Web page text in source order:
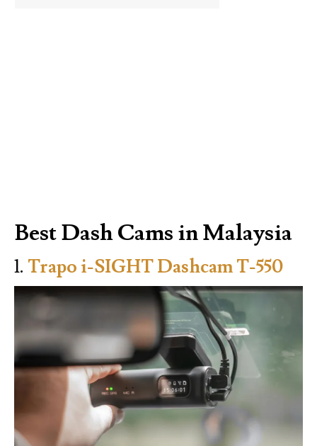
Best Dash Cams in Malaysia
1. Trapo i-SIGHT Dashcam T-550